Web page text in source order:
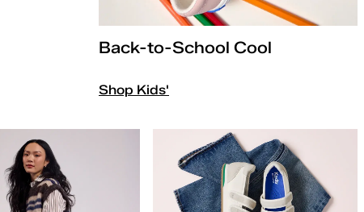
Back-to-School Cool
Shop Kids'